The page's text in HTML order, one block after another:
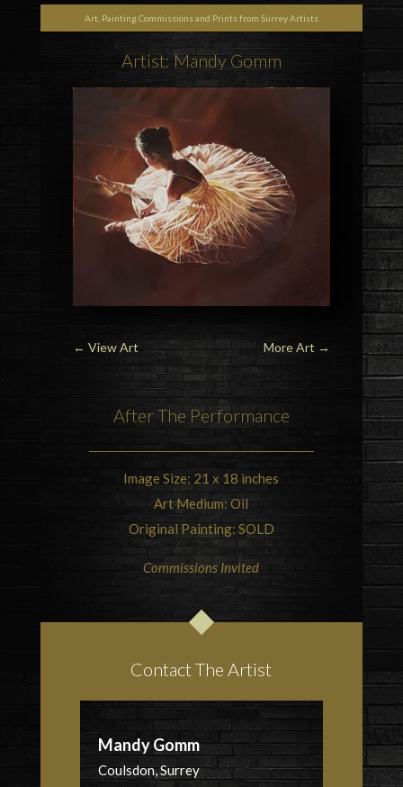
Art, Painting Commissions and Prints from Surrey Artists
Artist: Mandy Gomm
← View Art More Art →
After The Performance
Image Size: 21 x 18 inches
Art Medium: Oil
Original Painting: SOLD
Commissions Invited
Contact The Artist
Mandy Gomm
Coulsdon, Surrey